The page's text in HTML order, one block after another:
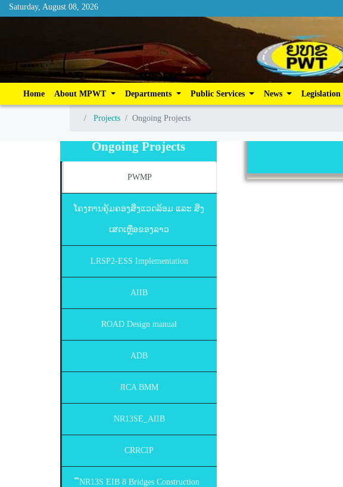
Saturday, August 08, 2026
Home About MPWT Departments Public Services News
Projects Ongoing Projects
Saturday, August 08, 2026
Home About MPWT Departments Public Services News Legislation
Projects Ongoing Projects
Ongoing Projects
PWMP
ໂຄງການຄຸ້ມຄອງສິ່ງແວດລ້ອມ ແລະ ສິ່ງ
ເສດເຫຼືອຂອງລາວ
LRSP2-ESS Implementation
AIIB
ROAD Design manual
ADB
JICA BMM
NR13SE_AIIB
CRRCIP
ືNR13S EIB 8 Bridges Construction